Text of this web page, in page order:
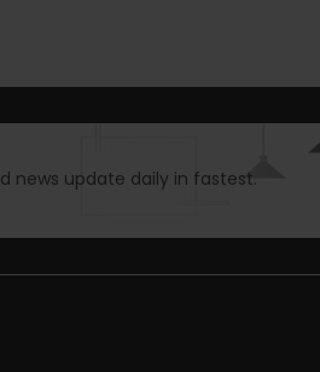
news update daily in fastest.